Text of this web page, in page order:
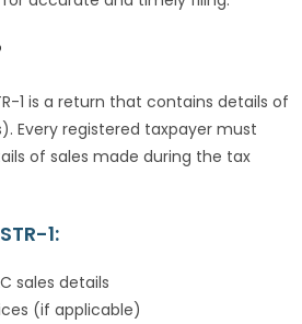
1 is a return that contains details of
Every registered taxpayer must
of sales made during the tax
1:
sales details
(if applicable)